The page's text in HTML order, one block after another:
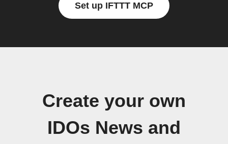
Set up IFTTT MCP
Create your own
IDOs News and